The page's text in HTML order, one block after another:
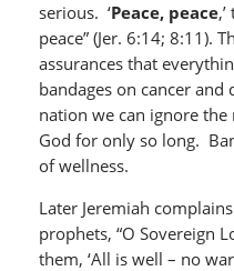
serious. ‘Peace, peace
peace” (Jer. 6:14; 8:11).
assurances that
bandages on cancer
nation we can ignore
God for only so long.
of wellness.
Later Jeremiah
prophets, “O Sovereign
them, ‘All is well – no